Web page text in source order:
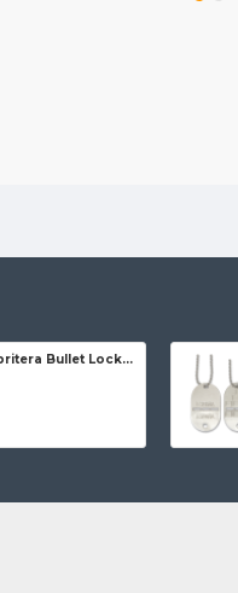
Jose da Cruz Cabritera Bullet Lock Carbon